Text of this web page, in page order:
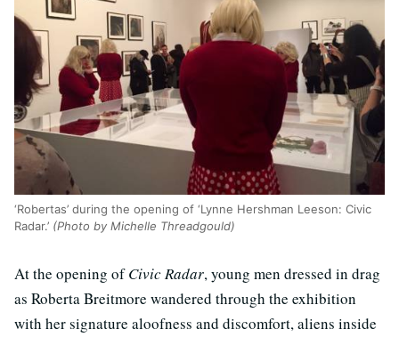
‘Robertas’ during the opening of ‘Lynne Hershman Leeson: Civic
Radar.’ (Photo by Michelle Threadgould)
At the opening ofCivic Radar, young men dressed in drag
as Roberta Breitmore wandered through the exhibition
with her signature aloofness and discomfort, aliens inside